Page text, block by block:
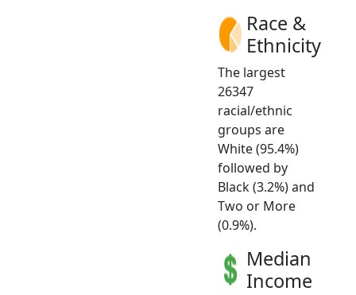
Race &
Ethnicity
The largest
26347
racial/ethnic
groups are
White (95.4%)
followed by
Black (3.2%) and
Two or More
(0.9%).
Median
Income